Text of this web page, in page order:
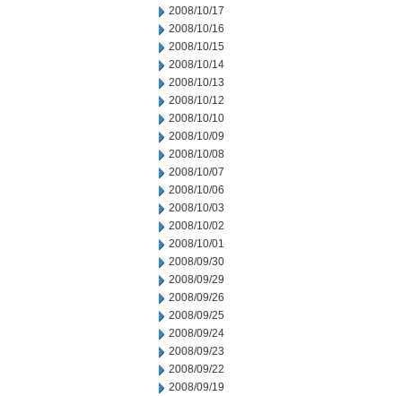
2008/10/17
2008/10/16
2008/10/15
2008/10/14
2008/10/13
2008/10/12
2008/10/10
2008/10/09
2008/10/08
2008/10/07
2008/10/06
2008/10/03
2008/10/02
2008/10/01
2008/09/30
2008/09/29
2008/09/26
2008/09/25
2008/09/24
2008/09/23
2008/09/22
2008/09/19